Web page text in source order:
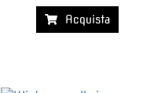
Acquista